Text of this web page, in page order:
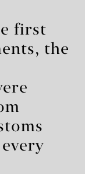
first
the